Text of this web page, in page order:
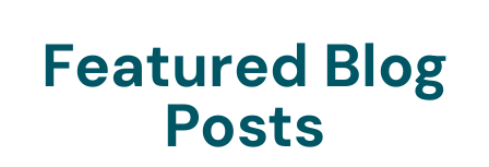
Featured Blog
Posts